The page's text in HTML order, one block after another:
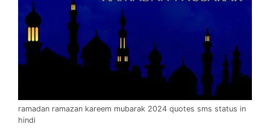
ramadan ramazan kareem mubarak 2024 quotes sms status in
hindi